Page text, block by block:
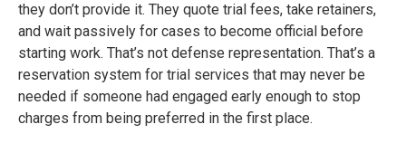
they don’t provide it. They quote trial fees, take retainers,
and wait passively for cases to become official before
starting work. That’s not defense representation. That’s a
reservation system for trial services that may never be
needed if someone had engaged early enough to stop
charges from being preferred in the first place.